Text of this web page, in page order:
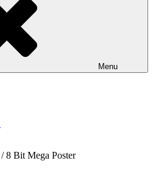
Menu
/ 8 Bit Mega Poster